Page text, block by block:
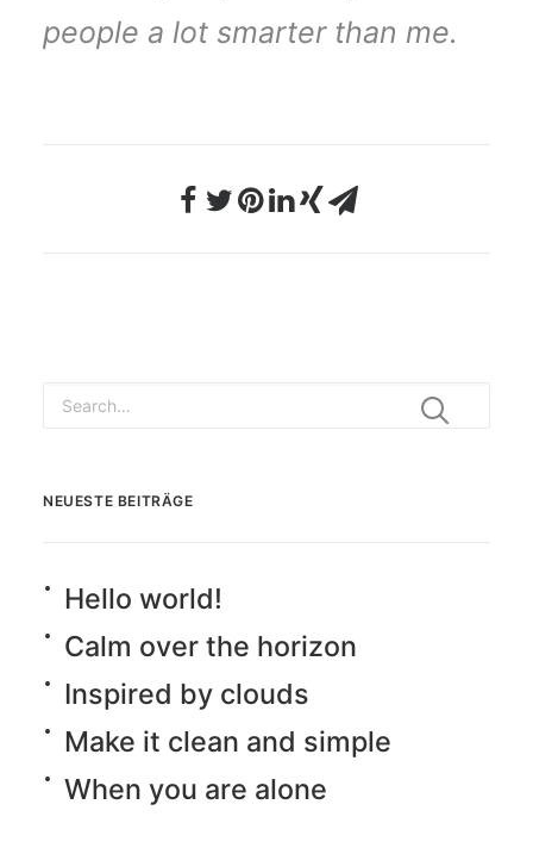
people a lot smarter than me.
NEUESTE BEITRÄGE
Hello world!
Calm over the horizon
Inspired by clouds
Make it clean and simple
When you are alone